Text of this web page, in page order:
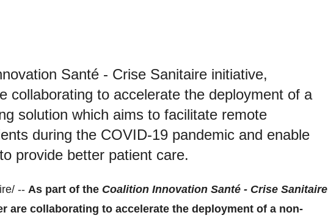
Santé - Crise Sanitaire initiative,
collaborating to accelerate the deployment of a
solution which aims to facilitate remote
during the COVID-19 pandemic and enable
provide better patient care.
-- As part of the Coalition Innovation Santé - Crise Sanitaire
are collaborating to accelerate the deployment of a non-